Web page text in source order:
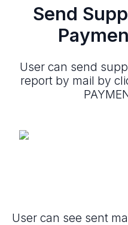
Send
User can send
report by mail by
User can see sent